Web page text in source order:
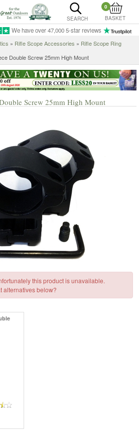
SEARCH
0
BASKET
We have over 47,000 5-star reviews
» Rifle Scope Accessories » Rifle Scope Ring
Double Screw 25mm High Mount
Screw 25mm High Mount
this product is unavailable.
alternatives below?